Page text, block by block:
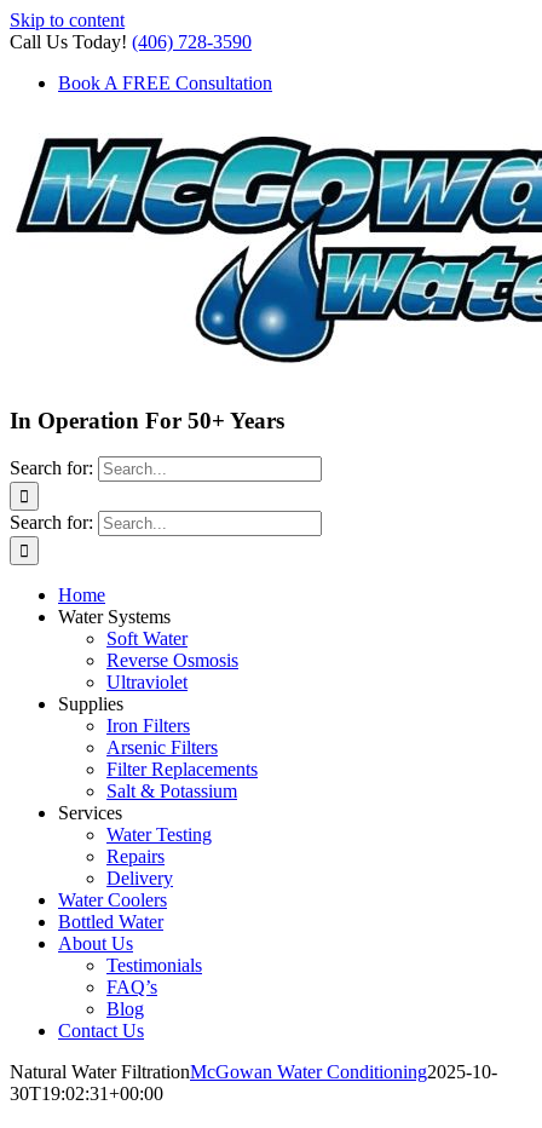
Skip to content
Call Us Today! (406) 728-3590
Book A FREE Consultation
In Operation For 50+ Years
Search for:
Search for:
Home
Water Systems
Soft Water
Reverse Osmosis
Ultraviolet
Supplies
Iron Filters
Arsenic Filters
Filter Replacements
Salt & Potassium
Services
Water Testing
Repairs
Delivery
Water Coolers
Bottled Water
About Us
Testimonials
FAQ’s
Blog
Contact Us
Natural Water FiltrationMcGowan Water Conditioning2025-10-
30T19:02:31+00:00